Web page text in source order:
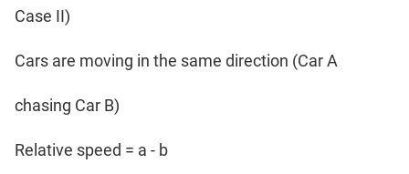
Case II)
Cars are moving in the same direction (Car A
chasing Car B)
Relative speed = a - b